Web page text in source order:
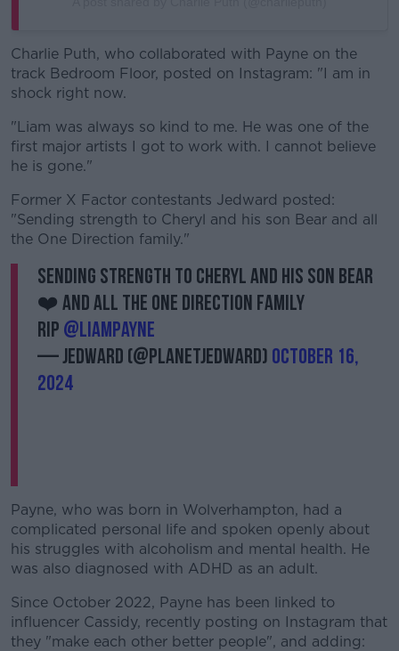
Charlie Puth, who collaborated with Payne on the
track Bedroom Floor, posted on Instagram: "I am in
shock right now.
"Liam was always so kind to me. He was one of the
first major artists I got to work with. I cannot believe
he is gone."
Former X Factor contestants Jedward posted:
"Sending strength to Cheryl and his son Bear and all
the One Direction family."
Sending strength to Cheryl and his son Bear
❤️ and all the One direction Family
RIP @LiamPayne
— JEDWARD (@planetjedward) October 16,
2024
Payne, who was born in Wolverhampton, had a
complicated personal life and spoken openly about
his struggles with alcoholism and mental health. He
was also diagnosed with ADHD as an adult.
Since October 2022, Payne has been linked to
influencer Cassidy, recently posting on Instagram that
they "make each other better people", and adding: